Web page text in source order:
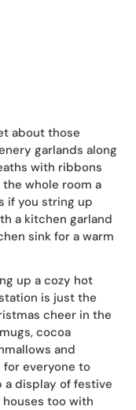
about those
garlands along
with ribbons
whole room a
if you string up
a kitchen garland
sink for a warm
up a cozy hot
is just the
cheer in the
cocoa
and
everyone to
a display of festive
too with